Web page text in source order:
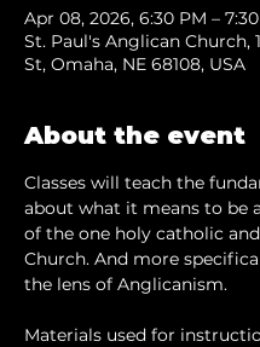
Apr 08, 2026, 6:30 PM –
St. Paul's Anglican Church,
St, Omaha, NE 68108, USA
About the event
Classes will teach the
about what it means to be
of the one holy catholic
Church. And more
the lens of Anglicanism.
Materials used for